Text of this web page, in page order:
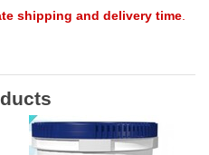
shipping and delivery time